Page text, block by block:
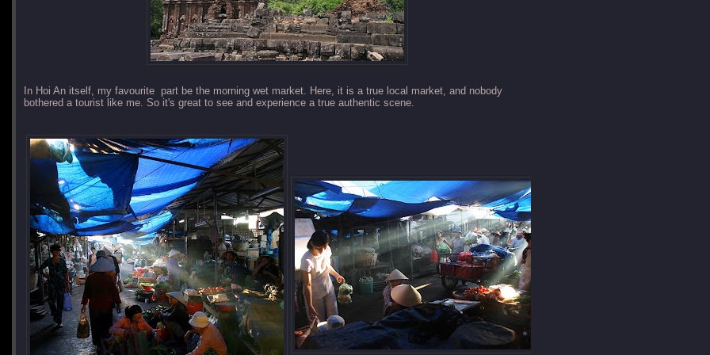
In Hoi An itself, my favourite part be the morning wet market. Here, it is a true local market, and nobody
bothered a tourist like me. So it's great to see and experience a true authentic scene.